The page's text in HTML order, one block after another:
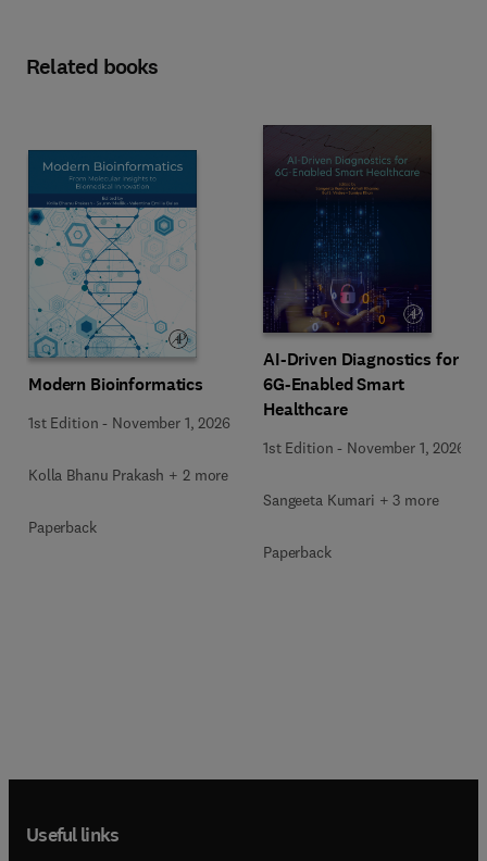
Related books
Modern Bioinformatics
1st Edition - November 1, 2026
Kolla Bhanu Prakash + 2 more
Paperback
AI-Driven Diagnostics for
6G-Enabled Smart
Healthcare
1st Edition - November 1, 2026
Sangeeta Kumari + 3 more
Paperback
Useful links